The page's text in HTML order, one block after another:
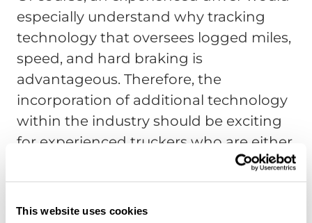
This website uses cookies
especially understand why tracking
technology that oversees logged miles,
speed, and hard braking is
advantageous. Therefore, the
incorporation of additional technology
within the industry should be exciting
for experienced truckers who are either
already in the industry or considering a
return to the field because it reduces
the amount of paperwork.